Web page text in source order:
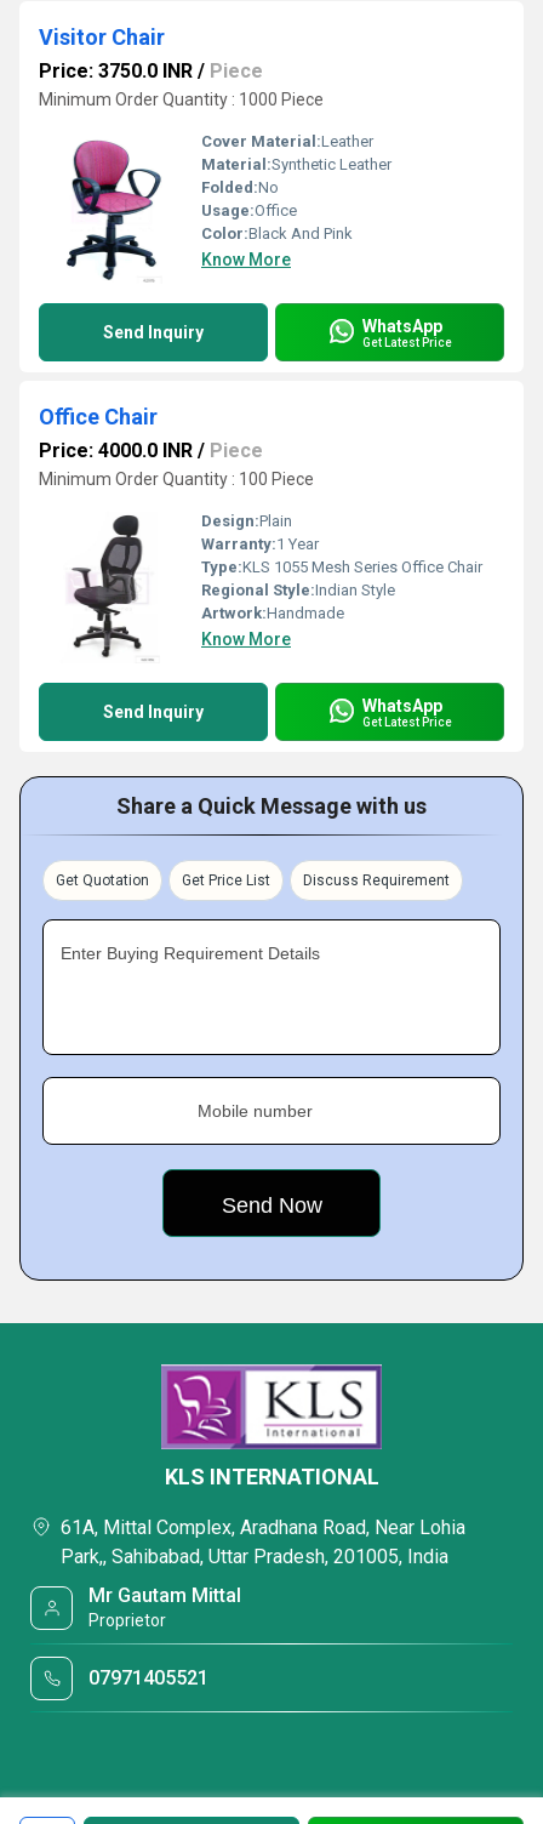
Visitor Chair
Price: 3750.0 INR / Piece
Minimum Order Quantity : 1000 Piece
Cover Material:Leather
Material:Synthetic Leather
Folded:No
Usage:Office
Color:Black And Pink
Know More
Send Inquiry WhatsApp
Get Latest Price
Office Chair
Price: 4000.0 INR / Piece
Minimum Order Quantity : 100 Piece
Design:Plain
Warranty:1 Year
Type:KLS 1055 Mesh Series Office Chair
Regional Style:Indian Style
Artwork:Handmade
Know More
Send Inquiry WhatsApp
Get Latest Price
Share a Quick Message with us
Get Quotation Get Price List Discuss Requirement
Enter Buying Requirement Details
Mobile number
KLS INTERNATIONAL
61A, Mittal Complex, Aradhana Road, Near Lohia
Park,, Sahibabad, Uttar Pradesh, 201005, India
Mr Gautam Mittal
Proprietor
07971405521